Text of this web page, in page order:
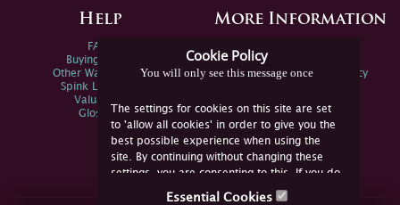
Cookie Policy
You will only see this message once
The settings for cookies on this site are set
to 'allow all cookies' in order to give you the
best possible experience when using the
site. By continuing without changing these
settings, you are consenting to this. If you do
not consent, you must disable the cookies or
Essential Cookies
Help
FAQs
Buying Online
Other Ways To Sell
Spink Live Help
Valuations
Glossary
More Information
Spink Environmental Policy